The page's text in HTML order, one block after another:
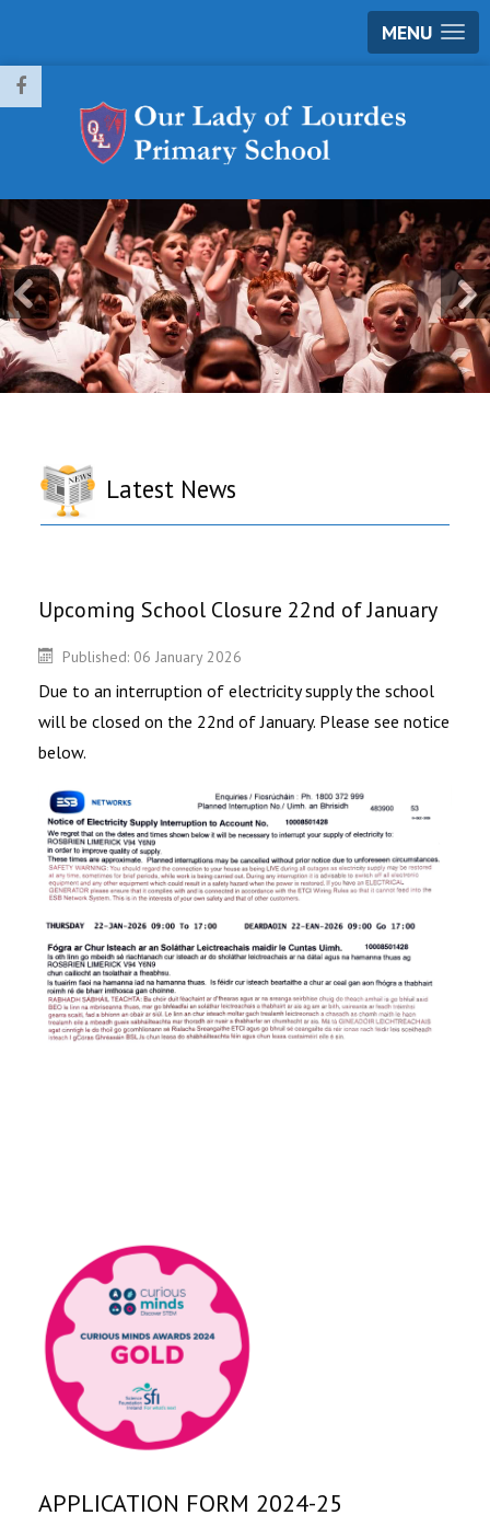
MENU
APPLICATION FORM 2024-25
Latest News
Upcoming School Closure 22nd of January
Published: 06 January 2026
Due to an interruption of electricity supply the school
will be closed on the 22nd of January. Please see notice
below.